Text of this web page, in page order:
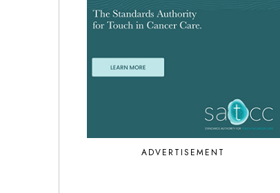
ADVERTISEMENT